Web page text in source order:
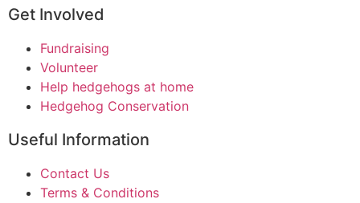
Get Involved
Fundraising
Volunteer
Help hedgehogs at home
Hedgehog Conservation
Useful Information
Contact Us
Terms & Conditions